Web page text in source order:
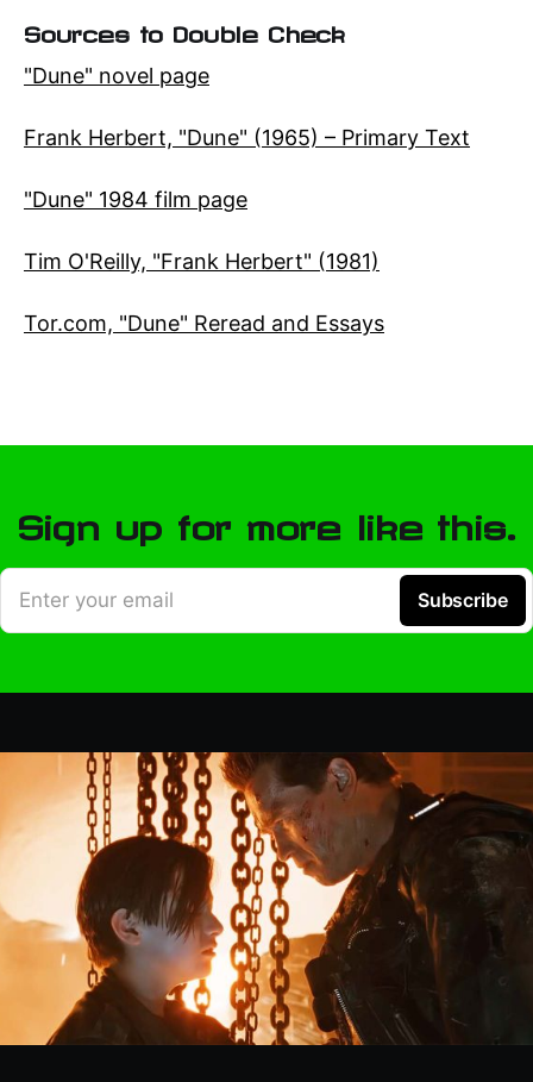
Sources to Double Check
"Dune" novel page
Frank Herbert, "Dune" (1965) – Primary Text
"Dune" 1984 film page
Tim O'Reilly, "Frank Herbert" (1981)
Tor.com, "Dune" Reread and Essays
Sign up for more like this.
Enter your email Subscribe